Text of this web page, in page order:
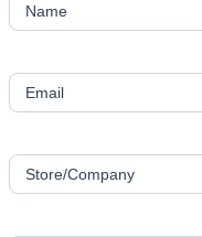
Name
Email
Store/Company